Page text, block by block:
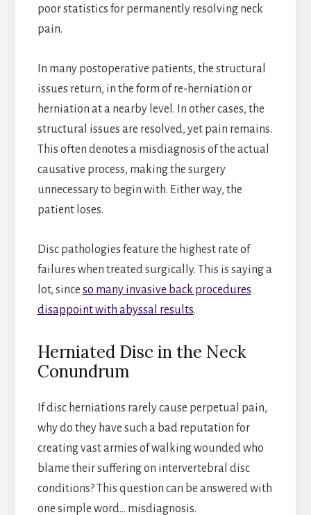
poor statistics for permanently resolving neck
pain.
In many postoperative patients, the structural
issues return, in the form of re-herniation or
herniation at a nearby level. In other cases, the
structural issues are resolved, yet pain remains.
This often denotes a misdiagnosis of the actual
causative process, making the surgery
unnecessary to begin with. Either way, the
patient loses.
Disc pathologies feature the highest rate of
failures when treated surgically. This is saying a
lot, since so many invasive back procedures
disappoint with abyssal results.
Herniated Disc in the Neck
Conundrum
If disc herniations rarely cause perpetual pain,
why do they have such a bad reputation for
creating vast armies of walking wounded who
blame their suffering on intervertebral disc
conditions? This question can be answered with
one simple word… misdiagnosis.